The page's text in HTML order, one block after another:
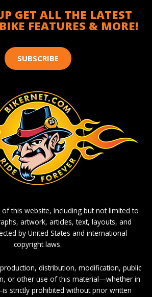
GET ALL THE LATEST
FEATURES & MORE!
SUBSCRIBE
this website, including but not limited to
artwork, articles, text, layouts, and
by United States and international
copyright laws.
distribution, modification, public
or other use of this material—whether in
strictly prohibited without prior written